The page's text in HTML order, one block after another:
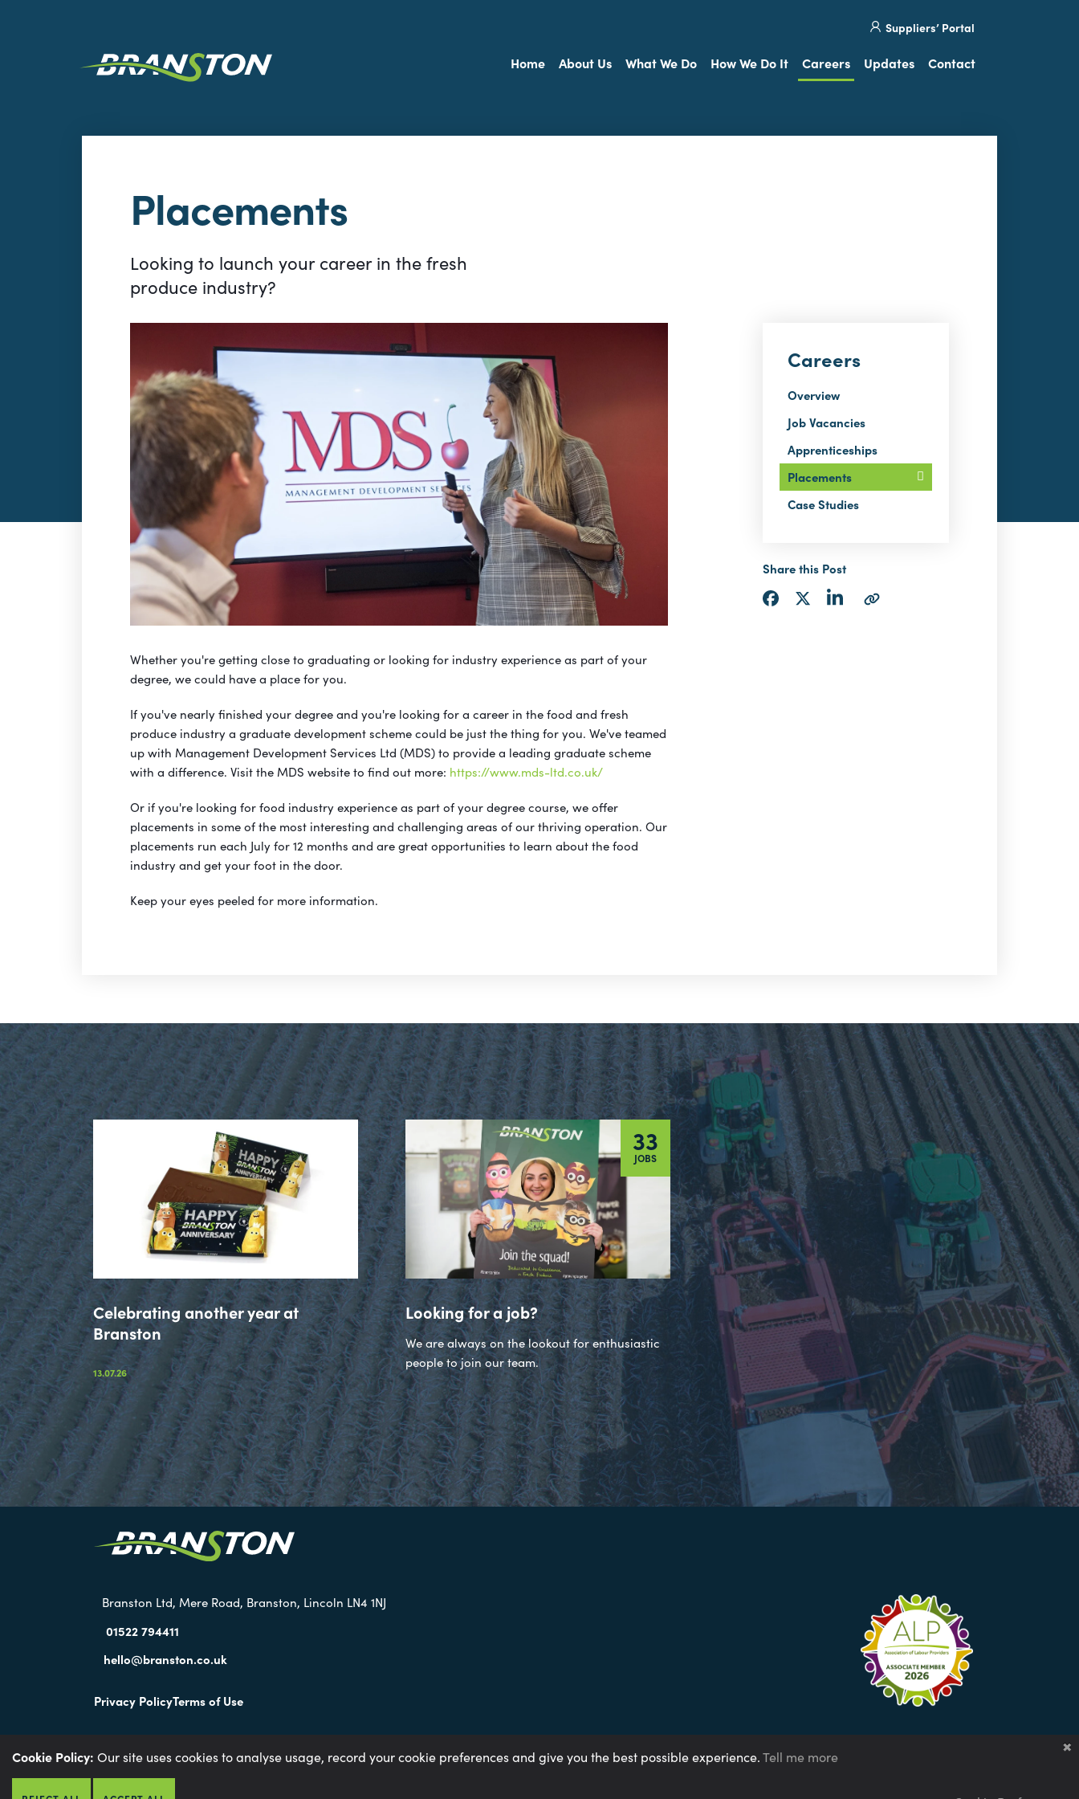
Suppliers’ Portal
Home About Us What We Do How We Do It Careers Updates Contact
Placements
Looking to launch your career in the fresh
produce industry?
Whether you're getting close to graduating or looking for industry experience as part of your
degree, we could have a place for you.
If you've nearly finished your degree and you're looking for a career in the food and fresh
produce industry a graduate development scheme could be just the thing for you. We've teamed
up with Management Development Services Ltd (MDS) to provide a leading graduate scheme
with a difference. Visit the MDS website to find out more: https://www.mds-ltd.co.uk/
Or if you're looking for food industry experience as part of your degree course, we offer
placements in some of the most interesting and challenging areas of our thriving operation. Our
placements run each July for 12 months and are great opportunities to learn about the food
industry and get your foot in the door.
Keep your eyes peeled for more information.
Careers
Overview
Job Vacancies
Apprenticeships
Placements
Case Studies
Share this Post
Share
via
Share
via
Share
via
Copy
Celebrating another year at
Branston
13.07.26
33
JOBS
Looking for a job?
We are always on the lookout for enthusiastic
people to join our team.
Visit
our
Twitter
Branston Ltd, Mere Road, Branston, Lincoln LN4 1NJ
01522 794411
hello@branston.co.uk
Privacy PolicyTerms of Use
Environmental Policy
Cookie Policy: Our site uses cookies to analyse usage, record your cookie preferences and give you the best possible experience.Tell me more